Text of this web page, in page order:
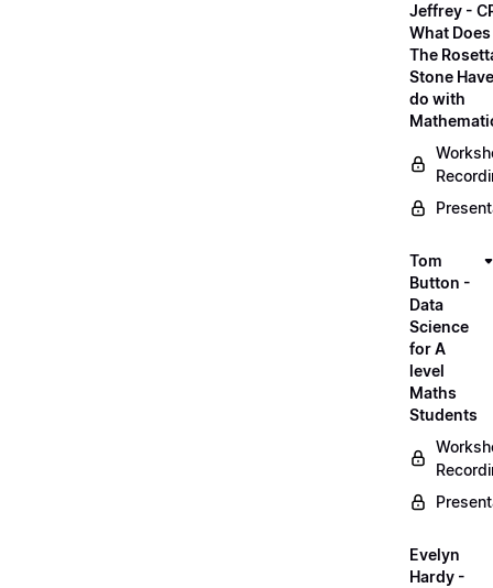
Jeffrey -
What Does
The
Stone
do with
Tom
Button -
Data
Science
for A
level
Maths
Students
Evelyn
Hardy -